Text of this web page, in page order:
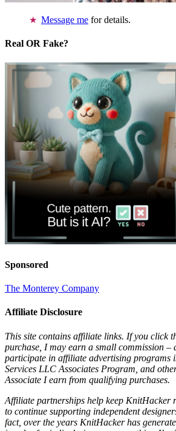
Message me for details.
Real OR Fake?
Sponsored
The Monterey Company
Affiliate Disclosure
This site contains affiliate links. If you click
purchase, I may earn a small commission –
participate in affiliate advertising programs
Services LLC Associates Program, and
Associate I earn from qualifying purchases.
Affiliate partnerships help keep KnitHacker
to continue supporting independent
fact, over the years KnitHacker has